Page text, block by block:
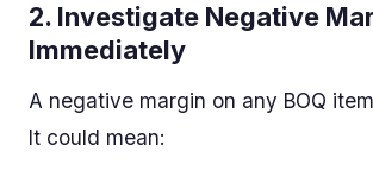
2. Investigate Negative
Immediately
A negative margin on any BOQ
It could mean: